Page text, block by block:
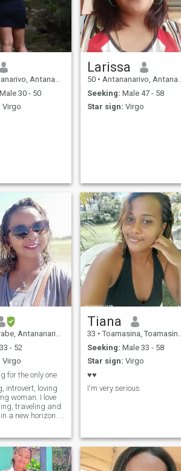
Antananarivo, Madagascar
Male 30 - 50
Virgo
Larissa
50 • Antananarivo, Antananarivo, Madagascar
Seeking: Male 47 - 58
Star sign: Virgo
Madagascar
33 - 52
Virgo
for the only one
introvert, loving
I love
traveling and
a new horizon. I
country if we
Tiana
33 • Toamasina, Toamasina, Madagascar
Seeking: Male 33 - 58
Star sign: Virgo
♥️♥️
I'm very serious